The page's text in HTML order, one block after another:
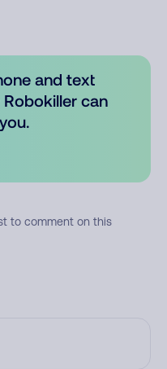
and text
can
to comment on this